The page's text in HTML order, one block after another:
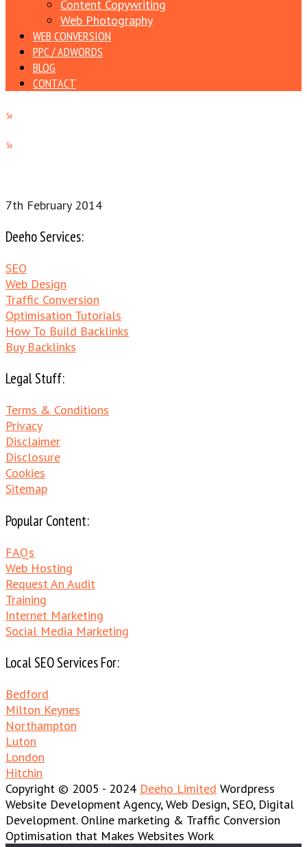
Content Copywriting
Web Photography
WEB CONVERSION
PPC / ADWORDS
BLOG
CONTACT
3a
3a
7th February 2014
Deeho Services:
SEO
Web Design
Traffic Conversion
Optimisation Tutorials
How To Build Backlinks
Buy Backlinks
Legal Stuff:
Terms & Conditions
Privacy
Disclaimer
Disclosure
Cookies
Sitemap
Popular Content:
FAQs
Web Hosting
Request An Audit
Training
Internet Marketing
Social Media Marketing
Local SEO Services For:
Bedford
Milton Keynes
Northampton
Luton
London
Hitchin
Copyright © 2005 - 2024 Deeho Limited Wordpress
Website Development Agency, Web Design, SEO, Digital
Development. Online marketing & Traffic Conversion
Optimisation that Makes Websites Work